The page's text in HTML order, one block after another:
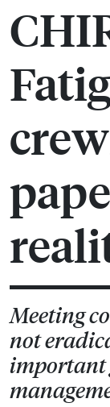
Meeting
not
important